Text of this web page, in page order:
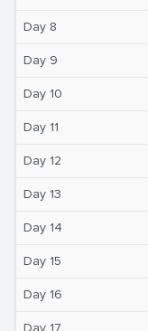
Day 8
Day 9
Day 10
Day 11
Day 12
Day 13
Day 14
Day 15
Day 16
Day 17